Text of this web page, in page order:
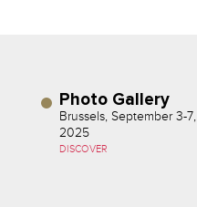
Photo Gallery
Brussels, September 3-7,
2025
DISCOVER